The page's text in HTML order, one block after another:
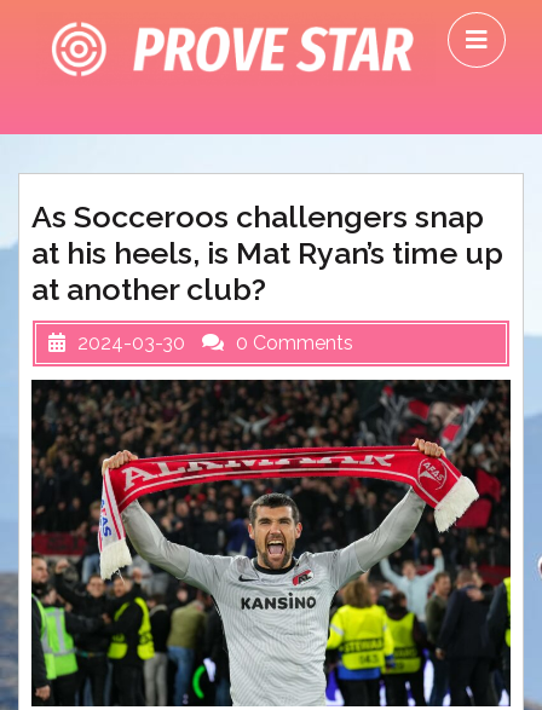
content
As Socceroos challengers snap
at his heels, is Mat Ryan’s time up
at another club?
2024-03-30 0 Comments